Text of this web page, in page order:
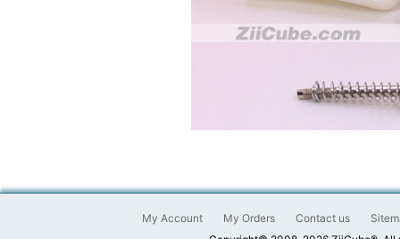
My Account My Orders Contact us